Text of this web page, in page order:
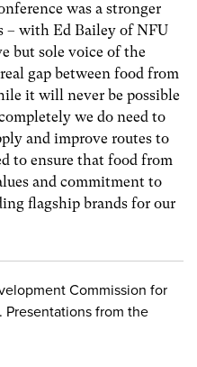
was a stronger
– with Ed Bailey of NFU
but sole voice of the
gap between food from
it will never be possible
we do need to
and improve routes to
to ensure that food from
and commitment to
flagship brands for our
Commission for
Presentations from the